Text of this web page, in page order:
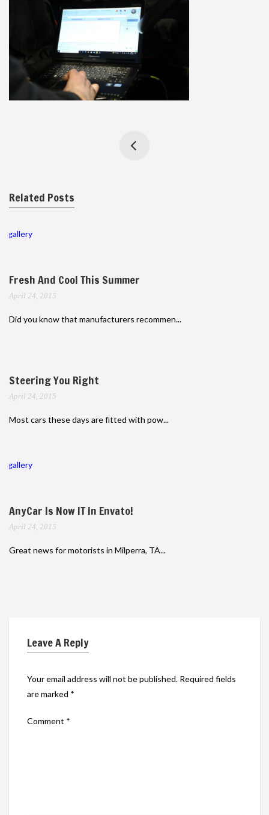
Related Posts
gallery
Fresh And Cool This Summer
April 24, 2015
Did you know that manufacturers recommen...
Steering You Right
April 24, 2015
Most cars these days are fitted with pow...
gallery
AnyCar Is Now IT In Envato!
April 24, 2015
Great news for motorists in Milperra, TA...
Leave A Reply
Your email address will not be published. Required fields
are marked *
Comment *